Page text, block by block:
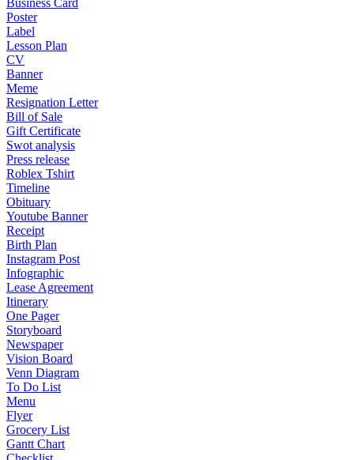
Business Card
Poster
Label
Lesson Plan
CV
Banner
Meme
Resignation Letter
Bill of Sale
Gift Certificate
Swot analysis
Press release
Roblex Tshirt
Timeline
Obituary
Youtube Banner
Receipt
Birth Plan
Instagram Post
Infographic
Lease Agreement
Itinerary
One Pager
Storyboard
Newspaper
Vision Board
Venn Diagram
To Do List
Menu
Flyer
Grocery List
Gantt Chart